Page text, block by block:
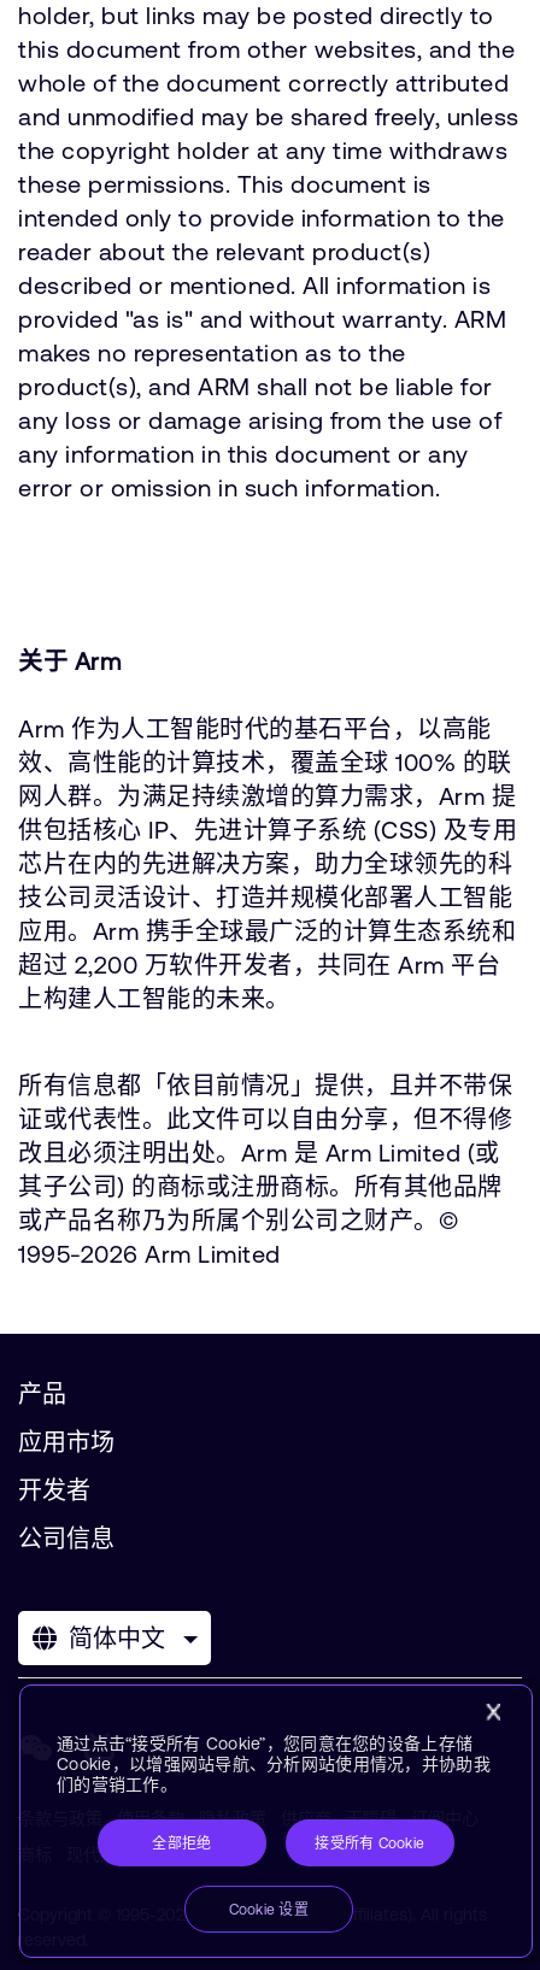
holder, but links may be posted directly to
this document from other websites, and the
whole of the document correctly attributed
and unmodified may be shared freely, unless
the copyright holder at any time withdraws
these permissions. This document is
intended only to provide information to the
reader about the relevant product(s)
described or mentioned. All information is
provided "as is" and without warranty. ARM
makes no representation as to the
product(s), and ARM shall not be liable for
any loss or damage arising from the use of
any information in this document or any
error or omission in such information.
关于 Arm
Arm 作为人工智能时代的基石平台，以高能
效、高性能的计算技术，覆盖全球 100% 的联
网人群。为满足持续激增的算力需求，Arm 提
供包括核心 IP、先进计算子系统 (CSS) 及专用
芯片在内的先进解决方案，助力全球领先的科
技公司灵活设计、打造并规模化部署人工智能
应用。Arm 携手全球最广泛的计算生态系统和
超过 2,200 万软件开发者，共同在 Arm 平台
上构建人工智能的未来。
所有信息都「依目前情况」提供，且并不带保
证或代表性。此文件可以自由分享，但不得修
改且必须注明出处。Arm 是 Arm Limited (或
其子公司) 的商标或注册商标。所有其他品牌
或产品名称乃为所属个别公司之财产。©
1995-2026 Arm Limited
产品
应用市场
开发者
公司信息
简体中文
条款与政策 使用条款 隐私政策 供应商 无障碍
订阅中心
现代奴役声明 术语表
Copyright © 1995-2026 Arm Limited (or its affiliates). All rights
reserved.
通过点击“接受所有 Cookie”，您同意在您的设备上存储
Cookie，以增强网站导航、分析网站使用情况，并协助我
们的营销工作。
全部拒绝 接受所有 Cookie
Cookie 设置